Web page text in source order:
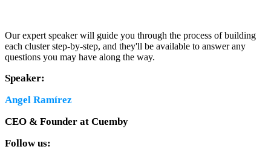
Our expert speaker will guide you through the process of building
each cluster step-by-step, and they'll be available to answer any
questions you may have along the way.
Speaker:
Angel Ramírez
CEO & Founder at Cuemby
Follow us: